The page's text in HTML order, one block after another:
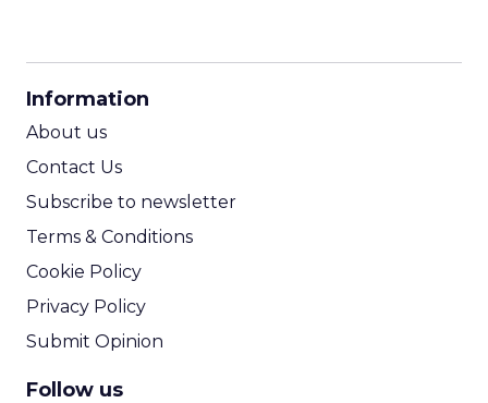
Information
About us
Contact Us
Subscribe to newsletter
Terms & Conditions
Cookie Policy
Privacy Policy
Submit Opinion
Follow us